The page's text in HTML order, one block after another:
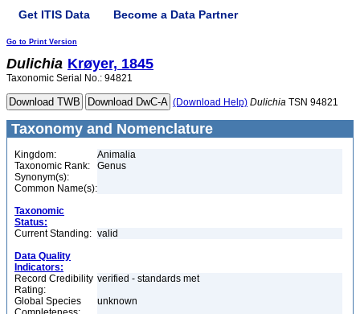
Get ITIS Data Become a Data Partner
Go to Print Version
Dulichia Krøyer, 1845
Taxonomic Serial No.: 94821
(Download Help) Dulichia TSN 94821
Taxonomy and Nomenclature
Kingdom:
Animalia
Taxonomic Rank:
Genus
Synonym(s):
Common Name(s):
Taxonomic
Status:
Current Standing: valid
Data Quality
Indicators:
Record Credibility
Rating:
verified - standards met
Global Species
unknown